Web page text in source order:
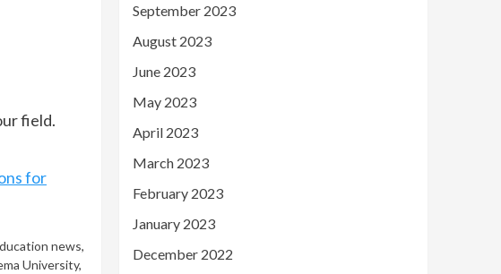
field.
for
news,
University,
September 2023
August 2023
June 2023
May 2023
April 2023
March 2023
February 2023
January 2023
December 2022